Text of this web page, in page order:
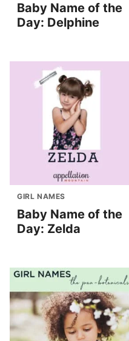
Baby Name of the
Day: Delphine
GIRL NAMES
Baby Name of the
Day: Zelda